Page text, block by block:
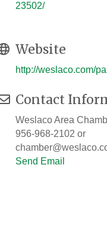
23502/
Website
http://weslaco.com/
Contact
Weslaco Area
956-968-2102 or
Send Email